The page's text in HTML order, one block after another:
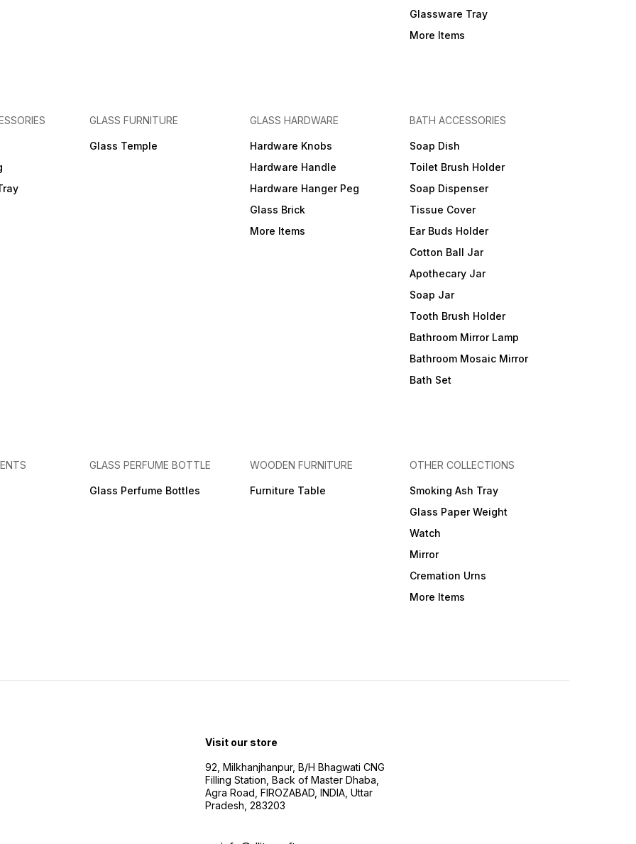
Glassware Tray
More Items
GLASS FURNITURE
Glass Temple
GLASS HARDWARE
Hardware Knobs
Hardware Handle
Hardware Hanger Peg
Glass Brick
More Items
BATH ACCESSORIES
Soap Dish
Toilet Brush Holder
Soap Dispenser
Tissue Cover
Ear Buds Holder
Cotton Ball Jar
Apothecary Jar
Soap Jar
Tooth Brush Holder
Bathroom Mirror Lamp
Bathroom Mosaic Mirror
Bath Set
GLASS PERFUME BOTTLE
Glass Perfume Bottles
WOODEN FURNITURE
Furniture Table
OTHER COLLECTIONS
Smoking Ash Tray
Glass Paper Weight
Watch
Mirror
Cremation Urns
More Items
Visit our store
92, Milkhanjhanpur, B/H Bhagwati CNG
Filling Station, Back of Master Dhaba,
Agra Road, FIROZABAD, INDIA, Uttar
Pradesh, 283203